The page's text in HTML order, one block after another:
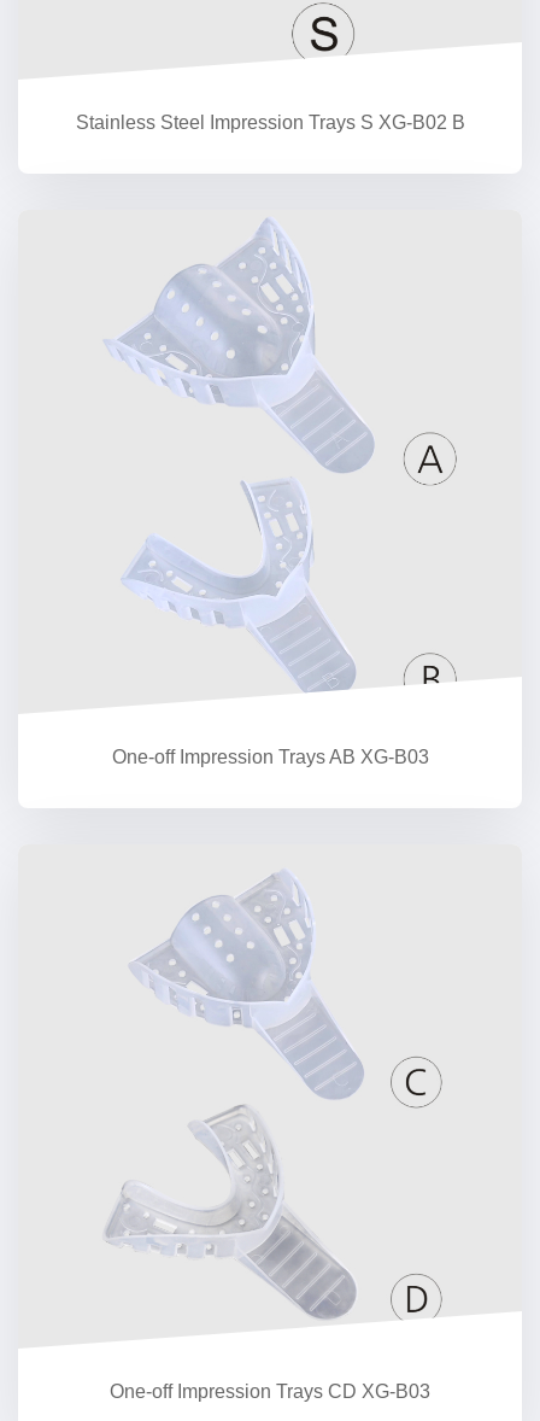
Stainless Steel Impression Trays S XG-B02 B
One-off Impression Trays AB XG-B03
One-off Impression Trays CD XG-B03